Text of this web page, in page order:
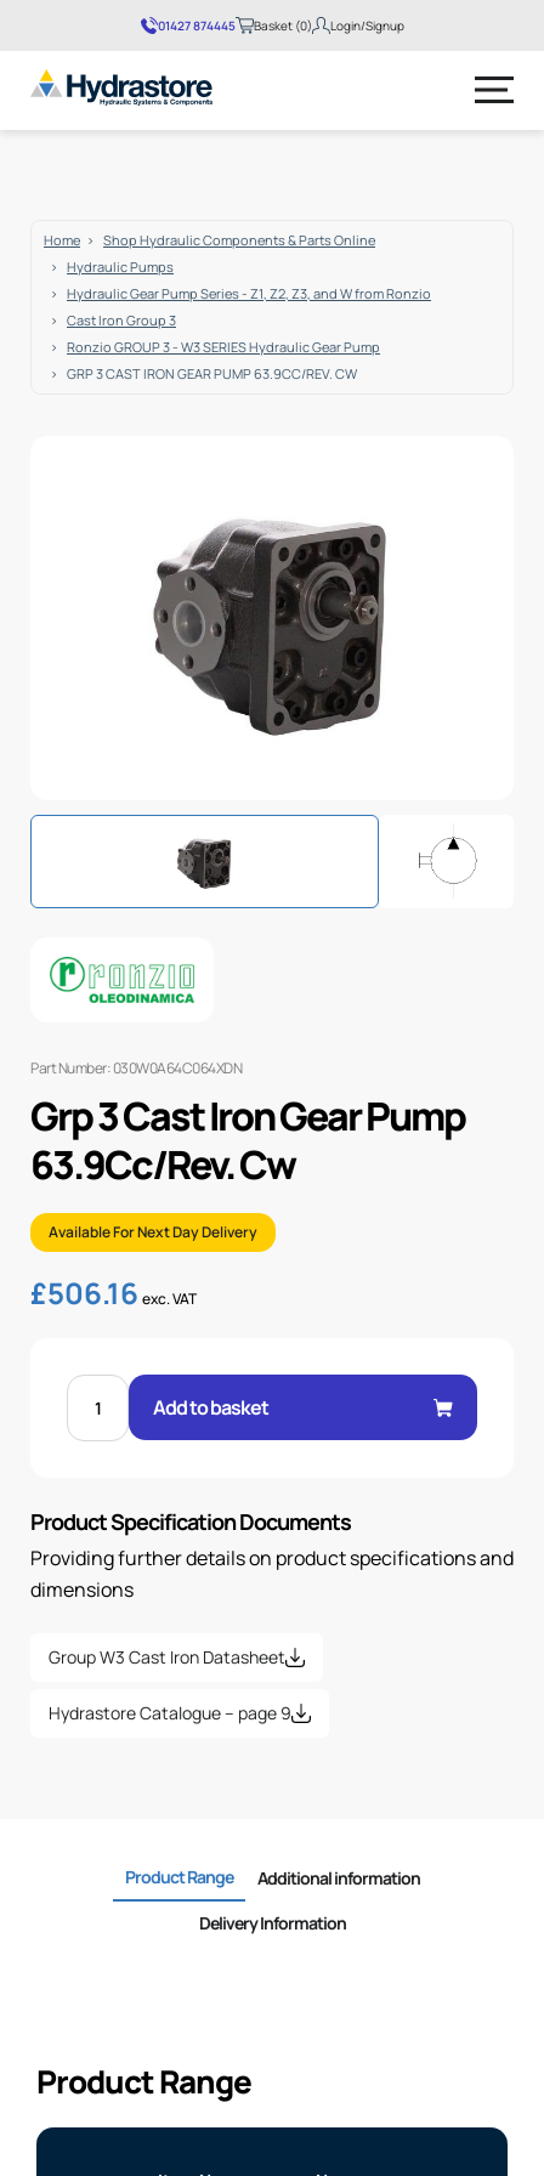
01427 874445 Basket (0) Login/Signup
Home
Shop Hydraulic Components & Parts Online
Hydraulic Pumps
Hydraulic Gear Pump Series - Z1, Z2, Z3, and W from Ronzio
Cast Iron Group 3
Ronzio GROUP 3 - W3 SERIES Hydraulic Gear Pump
GRP 3 CAST IRON GEAR PUMP 63.9CC/REV. CW
Part Number: 030W0A64C064XDN
Grp 3 Cast Iron Gear Pump
63.9Cc/Rev. Cw
Available For Next Day Delivery
£506.16 exc. VAT
GRP
CAST
IRON
quantity
Add to basket
Product Specification Documents
Providing further details on product specifications and
dimensions
Group W3 Cast Iron Datasheet
Hydrastore Catalogue – page 9
Product Range
Additional information
Delivery Information
Product Range